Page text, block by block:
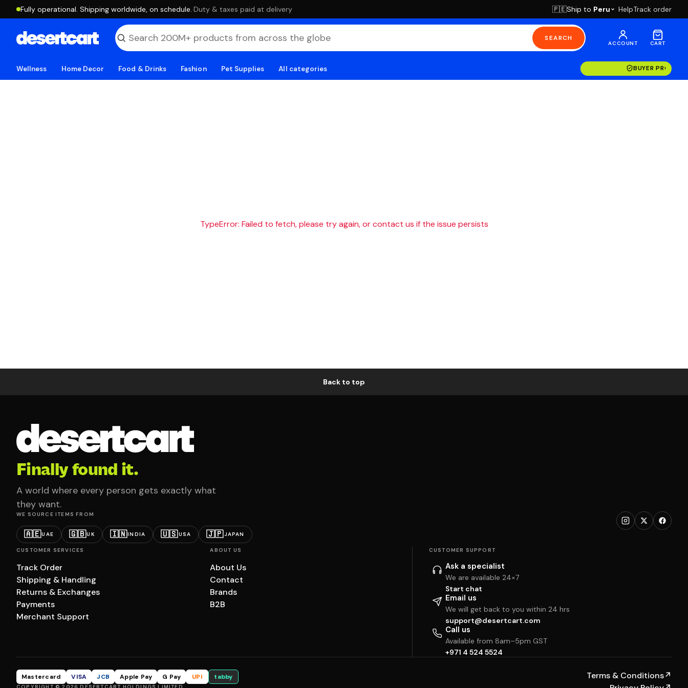
Fully operational. Shipping worldwide, on schedule. ·Duty & taxes paid at delivery 🇵🇪Ship to Peru HelpTrack order
SEARCH
ACCOUNT CART
Wellness Home Decor Food & Drinks Fashion Pet Supplies All categories BUYER
TypeError: Failed to fetch, please try again, or contact us if the issue persists
Back to top
Finally found it.
A world where every person gets exactly what
they want.
WE SOURCE ITEMS FROM
🇦🇪UAE 🇬🇧UK 🇮🇳INDIA 🇺🇸USA 🇯🇵JAPAN
CUSTOMER SERVICES
Track Order
Shipping & Handling
Returns & Exchanges
Payments
Merchant Support
ABOUT US
About Us
Contact
Brands
B2B
CUSTOMER SUPPORT
Ask a specialist
We are available 24×7
Start chat
Email us
We will get back to you within 24 hrs
support@desertcart.com
Call us
Available from 8am–5pm GST
+971 4 524 5524
Mastercard VISA JCB Apple Pay G Pay UPI tabby Terms & Conditions↗